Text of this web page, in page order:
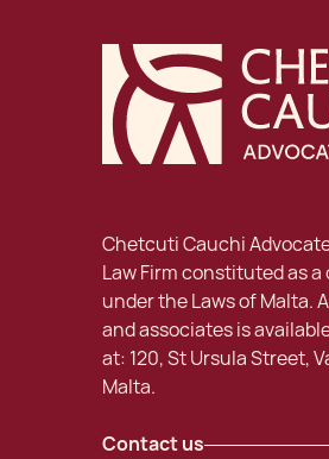
Chetcuti Cauchi
Law Firm constituted as
under the Laws of Malta.
and associates is
at: 120, St Ursula Street,
Malta.
Contact us